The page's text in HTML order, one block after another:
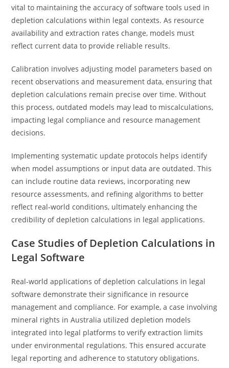
vital to maintaining the accuracy of software tools used in
depletion calculations within legal contexts. As resource
availability and extraction rates change, models must
reflect current data to provide reliable results.
Calibration involves adjusting model parameters based on
recent observations and measurement data, ensuring that
depletion calculations remain precise over time. Without
this process, outdated models may lead to miscalculations,
impacting legal compliance and resource management
decisions.
Implementing systematic update protocols helps identify
when model assumptions or input data are outdated. This
can include routine data reviews, incorporating new
resource assessments, and refining algorithms to better
reflect real-world conditions, ultimately enhancing the
credibility of depletion calculations in legal applications.
Case Studies of Depletion Calculations in
Legal Software
Real-world applications of depletion calculations in legal
software demonstrate their significance in resource
management and compliance. For example, a case involving
mineral rights in Australia utilized depletion models
integrated into legal platforms to verify extraction limits
under environmental regulations. This ensured accurate
legal reporting and adherence to statutory obligations.